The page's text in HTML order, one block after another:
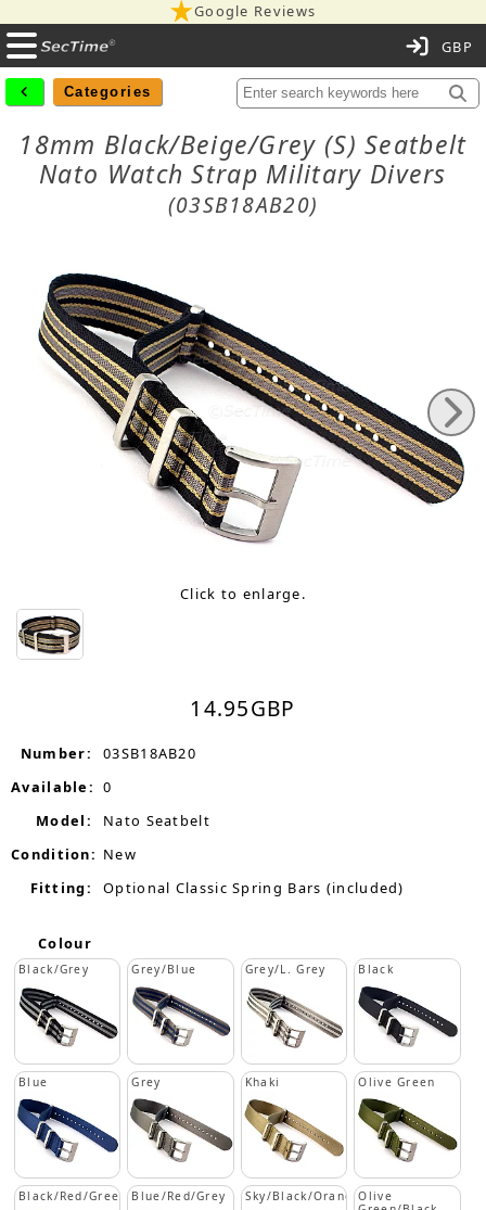
Google Reviews
Categories
18mm Black/Beige/Grey (S) Seatbelt
Nato Watch Strap Military Divers
(03SB18AB20)
Click to enlarge.
14.95GBP
Number:
03SB18AB20
Available: 0
Model:
Nato Seatbelt
Condition: New
Fitting:
Optional Classic Spring Bars (included)
Colour
Black/Grey Grey/Blue Grey/L. Grey Black
Blue Grey Khaki Olive Green
Black/Red/Green Blue/Red/Grey Sky/Black/OrangeOlive